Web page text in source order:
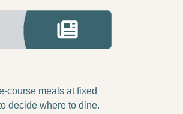
course meals at fixed
decide where to dine.